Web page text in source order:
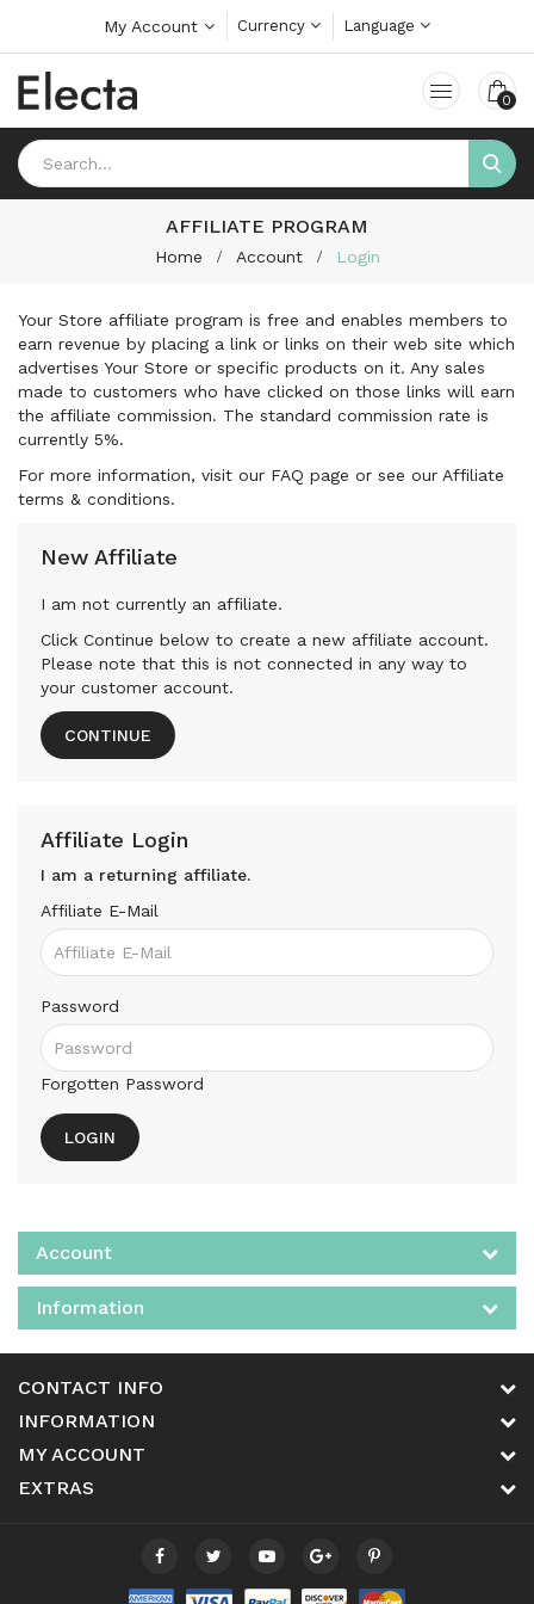
My Account Currency Language
0
AFFILIATE PROGRAM
Home Account Login
Your Store affiliate program is free and enables members to
earn revenue by placing a link or links on their web site which
advertises Your Store or specific products on it. Any sales
made to customers who have clicked on those links will earn
the affiliate commission. The standard commission rate is
currently 5%.
For more information, visit our FAQ page or see our Affiliate
terms & conditions.
New Affiliate
I am not currently an affiliate.
Click Continue below to create a new affiliate account.
Please note that this is not connected in any way to
your customer account.
CONTINUE
Affiliate Login
I am a returning affiliate.
Affiliate E-Mail
Password
Forgotten Password
Account
Information
CONTACT INFO
INFORMATION
MY ACCOUNT
EXTRAS